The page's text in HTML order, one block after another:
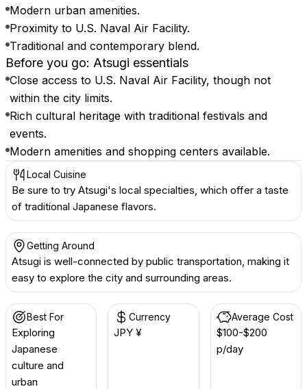
Modern urban amenities.
Proximity to U.S. Naval Air Facility.
Traditional and contemporary blend.
Before you go: Atsugi essentials
Close access to U.S. Naval Air Facility, though not
within the city limits.
Rich cultural heritage with traditional festivals and
events.
Modern amenities and shopping centers available.
Local Cuisine
Be sure to try Atsugi's local specialties, which offer a taste
of traditional Japanese flavors.
Getting Around
Atsugi is well-connected by public transportation, making it
easy to explore the city and surrounding areas.
Best For
Exploring
Japanese
culture and
urban
Currency
JPY ¥
Average Cost
$100-$200
p/day